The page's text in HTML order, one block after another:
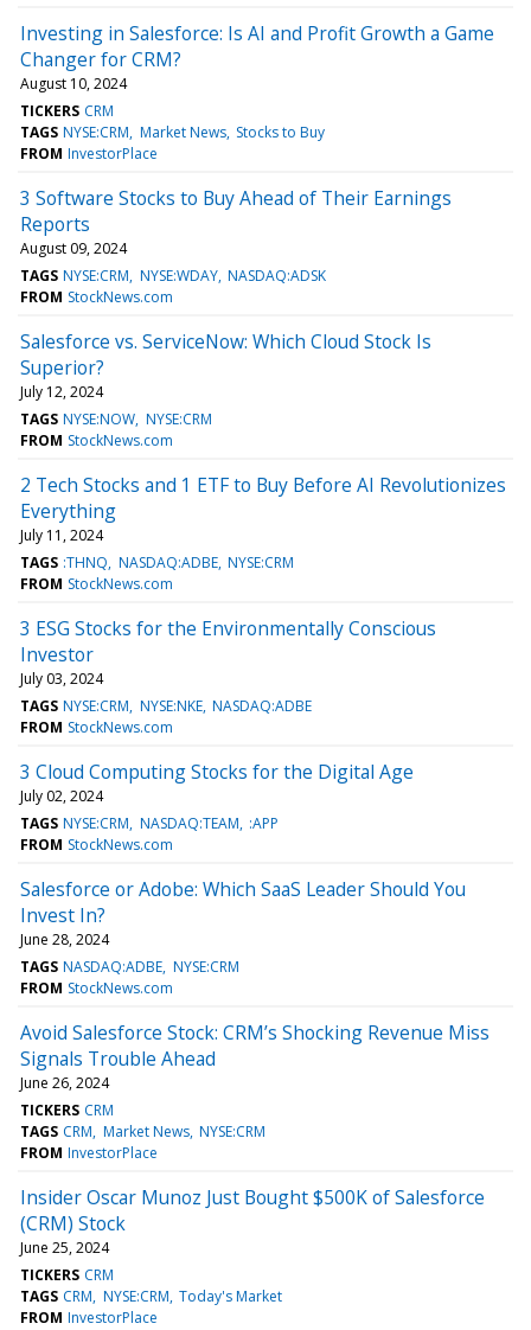
Investing in Salesforce: Is AI and Profit Growth a Game
Changer for CRM?
August 10, 2024
TICKERS CRM
TAGS NYSE:CRM Market News Stocks to Buy
FROM InvestorPlace
3 Software Stocks to Buy Ahead of Their Earnings
Reports
August 09, 2024
TAGS NYSE:CRM NYSE:WDAY NASDAQ:ADSK
FROM StockNews.com
Salesforce vs. ServiceNow: Which Cloud Stock Is
Superior?
July 12, 2024
TAGS NYSE:NOW NYSE:CRM
FROM StockNews.com
2 Tech Stocks and 1 ETF to Buy Before AI Revolutionizes
Everything
July 11, 2024
TAGS :THNQ NASDAQ:ADBE NYSE:CRM
FROM StockNews.com
3 ESG Stocks for the Environmentally Conscious
Investor
July 03, 2024
TAGS NYSE:CRM NYSE:NKE NASDAQ:ADBE
FROM StockNews.com
3 Cloud Computing Stocks for the Digital Age
July 02, 2024
TAGS NYSE:CRM NASDAQ:TEAM :APP
FROM StockNews.com
Salesforce or Adobe: Which SaaS Leader Should You
Invest In?
June 28, 2024
TAGS NASDAQ:ADBE NYSE:CRM
FROM StockNews.com
Avoid Salesforce Stock: CRM’s Shocking Revenue Miss
Signals Trouble Ahead
June 26, 2024
TICKERS CRM
TAGS CRM Market News NYSE:CRM
FROM InvestorPlace
Insider Oscar Munoz Just Bought $500K of Salesforce
(CRM) Stock
June 25, 2024
TICKERS CRM
TAGS CRM NYSE:CRM Today's Market
FROM InvestorPlace